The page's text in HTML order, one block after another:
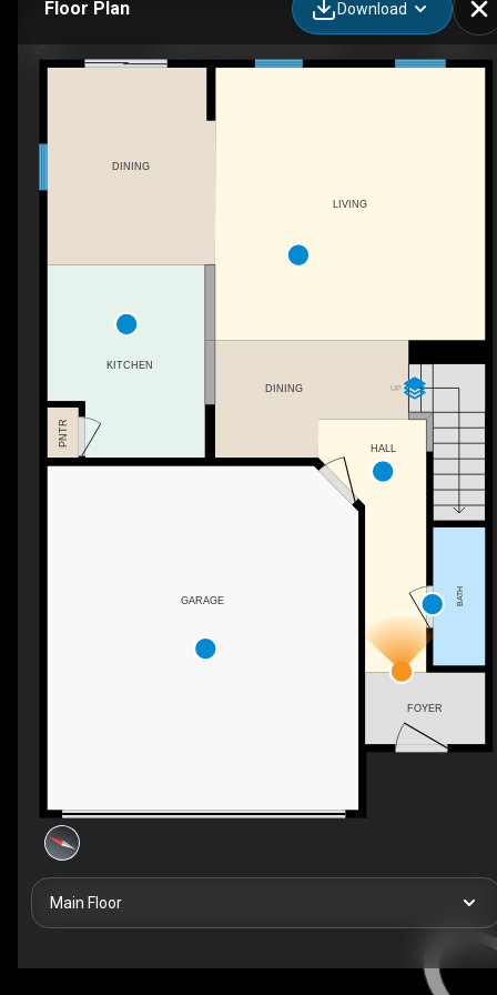
Floor Plan Download
UP
LIVING
DINING
FOYER
KITCHEN
GARAGE BATH
PNTR
HALL
DINING
Main Floor